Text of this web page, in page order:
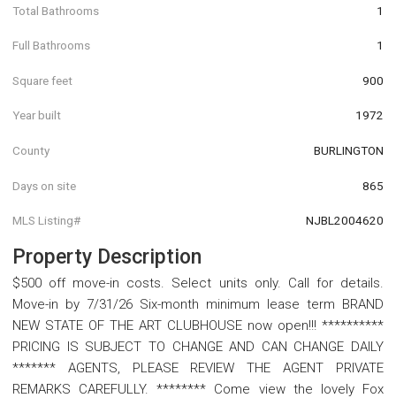
Total Bathrooms 1
Full Bathrooms 1
Square feet 900
Year built 1972
County BURLINGTON
Days on site 865
MLS Listing# NJBL2004620
Property Description
$500 off move-in costs. Select units only. Call for details.
Move-in by 7/31/26 Six-month minimum lease term BRAND
NEW STATE OF THE ART CLUBHOUSE now open!!! **********
PRICING IS SUBJECT TO CHANGE AND CAN CHANGE DAILY
******* AGENTS, PLEASE REVIEW THE AGENT PRIVATE
REMARKS CAREFULLY. ******** Come view the lovely Fox